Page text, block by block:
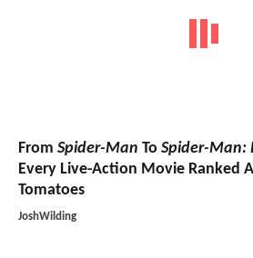
From Spider-Man To Spider-Man:
Every Live-Action Movie Ranked
Tomatoes
JoshWilding